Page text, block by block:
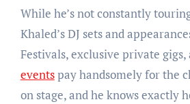
While he’s not constantly
Khaled’s DJ sets and
Festivals, exclusive private gigs,
eventspay handsomely for the
on stage, and he knows exactly